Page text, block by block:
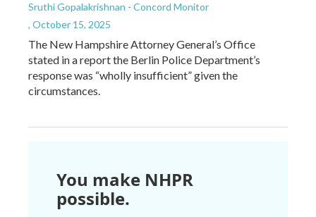
Sruthi Gopalakrishnan - Concord Monitor
, October 15, 2025
The New Hampshire Attorney General’s Office
stated in a report the Berlin Police Department’s
response was “wholly insufficient” given the
circumstances.
You make NHPR
possible.